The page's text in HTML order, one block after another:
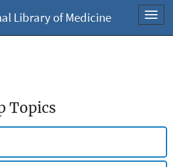
Library of Medicine
Topics